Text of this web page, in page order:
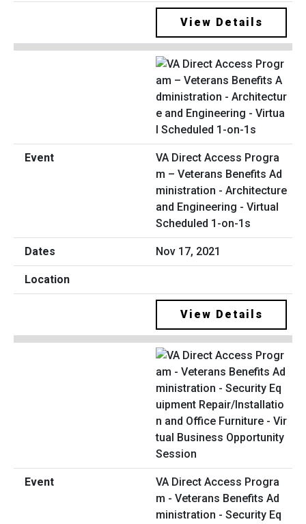
View Details
VA Direct Access Progra
m – Veterans Benefits Ad
ministration - Architecture
and Engineering - Virtual
Scheduled 1-on-1s
Nov 17, 2021
View Details
VA Direct Access Progra
m - Veterans Benefits Ad
ministration - Security Eq